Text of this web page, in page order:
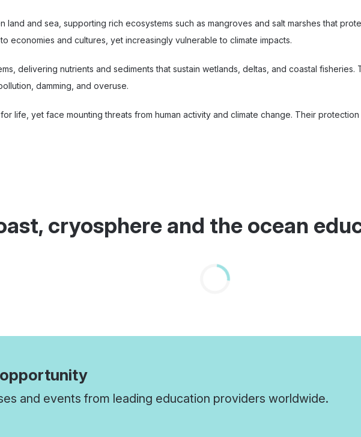
land and sea, supporting rich ecosystems such as mangroves and salt marshes that
economies and cultures, yet increasingly vulnerable to climate impacts.
delivering nutrients and sediments that sustain wetlands, deltas, and coastal
damming, and overuse.
life, yet face mounting threats from human activity and climate change. Their
cryosphere and the ocean
and events from leading education providers worldwide.